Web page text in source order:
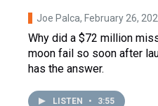
Joe Palca, February 26,
Why did a $72 million
moon fail so soon after
has the answer.
LISTEN • 3:55